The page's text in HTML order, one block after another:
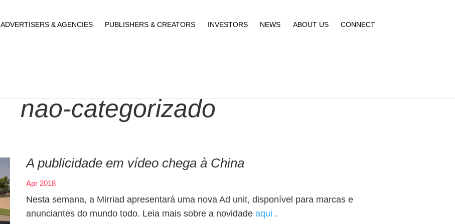
ADVERTISERS & AGENCIES PUBLISHERS & CREATORS INVESTORS NEWS ABOUT US CONNECT
nao-categorizado
A publicidade em vídeo chega à China
Apr 2018
Nesta semana, a Mirriad apresentará uma nova Ad unit, disponível para marcas e
anunciantes do mundo todo. Leia mais sobre a novidadeaqui .